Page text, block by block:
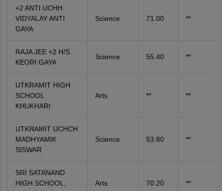
+2 ANTI UCHH
VIDYALAY ANTI
GAYA
Science 71.00 **
RAJA JEE +2 H/S
KEORI GAYA
Science 55.40 **
UTKRAMIT HIGH
SCHOOL
KHUKHARI
Arts ** **
UTKRAMIT UCHCH
MADHYAMIK
SISWAR
Science 53.80 **
SRI SATANAND
HIGH SCHOOL,
Arts 70.20 **